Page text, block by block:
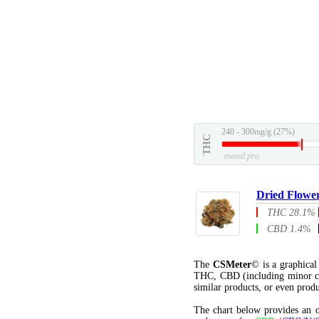
THC
240 - 300mg/g (27%)
eweed.pro
Dried
THC 28.1%
CBD 1.4%
The CSMeter© is a graphical
THC, CBD (including minor
similar products, or even
The chart below provides an